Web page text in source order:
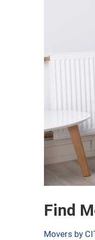
Find
Movers by